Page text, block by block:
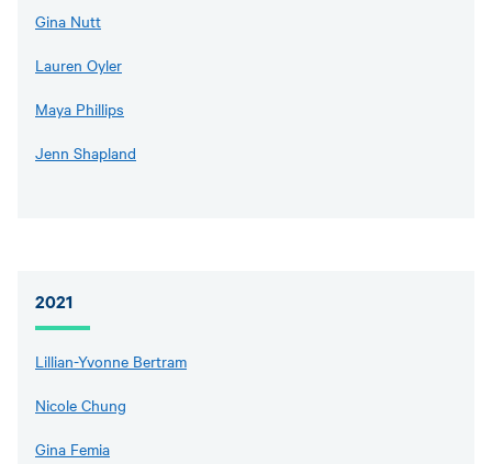
Gina Nutt
Lauren Oyler
Maya Phillips
Jenn Shapland
2021
Lillian-Yvonne Bertram
Nicole Chung
Gina Femia